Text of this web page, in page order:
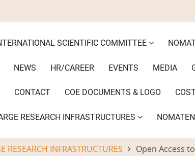
SCIENTIFIC COMMITTEE
NEWS HR/CAREER EVENTS MEDIA
CONTACT COE DOCUMENTS & LOGO
RESEARCH INFRASTRUCTURES
RESEARCH INFRASTRUCTURES Open Access